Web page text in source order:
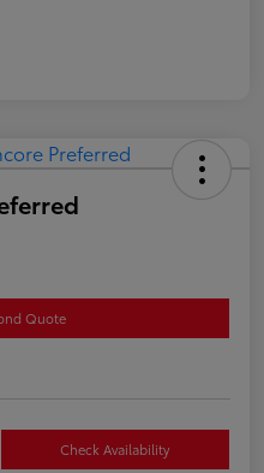
Quote
Check Availability